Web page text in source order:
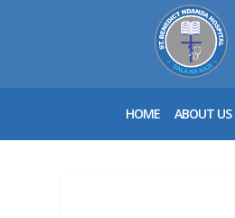
HOME ABOUT US